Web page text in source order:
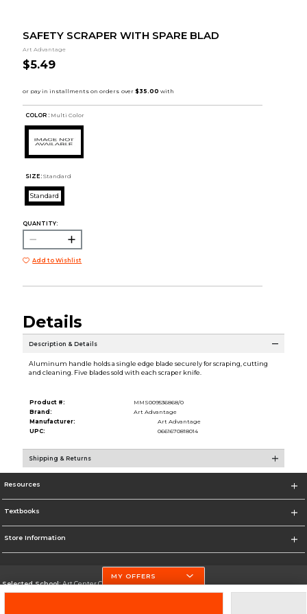
SAFETY SCRAPER WITH SPARE BLAD
Art Advantage
$5.49
COLOR : Multi Color
SIZE: Standard
Standard
QUANTITY:
Add to Wishlist
Details
Description & Details
Aluminum handle holds a single edge blade securely for scraping, cutting
and cleaning. Five blades sold with each scraper knife.
Product #:
MMS009536868/0
Brand:
Art Advantage
Manufacturer:
Art Advantage
UPC:
0661670818014
Shipping & Returns
Resources
Textbooks
Store Information
Selected School:Art Center College of Design
MY OFFERS